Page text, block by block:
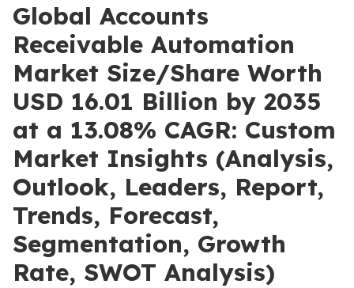
Global Accounts
Receivable Automation
Market Size/Share Worth
USD 16.01 Billion by 2035
at a 13.08% CAGR: Custom
Market Insights (Analysis,
Outlook, Leaders, Report,
Trends, Forecast,
Segmentation, Growth
Rate, SWOT Analysis)